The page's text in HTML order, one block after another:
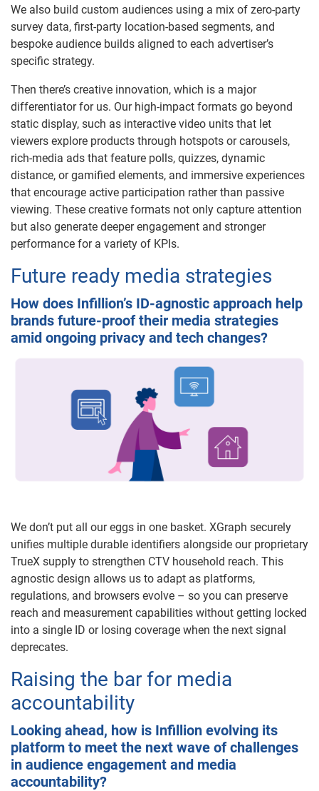
We also build custom audiences using a mix of zero-party
survey data, first-party location-based segments, and
bespoke audience builds aligned to each advertiser’s
specific strategy.
Then there’s creative innovation, which is a major
differentiator for us. Our high-impact formats go beyond
static display, such as interactive video units that let
viewers explore products through hotspots or carousels,
rich-media ads that feature polls, quizzes, dynamic
distance, or gamified elements, and immersive experiences
that encourage active participation rather than passive
viewing. These creative formats not only capture attention
but also generate deeper engagement and stronger
performance for a variety of KPIs.
Future ready media strategies
How does Infillion’s ID-agnostic approach help
brands future-proof their media strategies
amid ongoing privacy and tech changes?
We don’t put all our eggs in one basket. XGraph securely
unifies multiple durable identifiers alongside our proprietary
TrueX supply to strengthen CTV household reach. This
agnostic design allows us to adapt as platforms,
regulations, and browsers evolve – so you can preserve
reach and measurement capabilities without getting locked
into a single ID or losing coverage when the next signal
deprecates.
Raising the bar for media
accountability
Looking ahead, how is Infillion evolving its
platform to meet the next wave of challenges
in audience engagement and media
accountability?